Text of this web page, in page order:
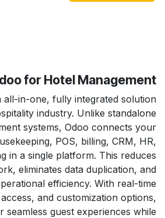
for Hotel Management?
all-in-one, fully integrated solution
industry. Unlike standalone
systems, Odoo connects your
POS, billing, CRM, HR,
in a single platform. This reduces
eliminates data duplication, and
efficiency. With real-time
and customization options,
seamless guest experiences while